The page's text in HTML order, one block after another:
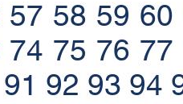
57 58 59 60
74 75 76 77
91 92 93 94